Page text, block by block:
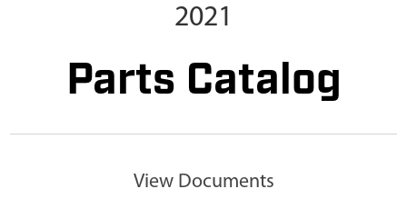
2021
Parts Catalog
View Documents